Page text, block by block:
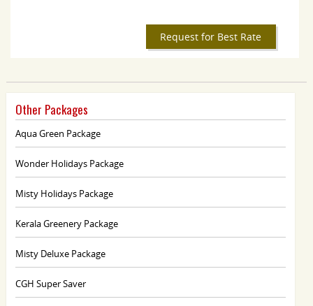
Request for Best Rate
Other Packages
Aqua Green Package
Wonder Holidays Package
Misty Holidays Package
Kerala Greenery Package
Misty Deluxe Package
CGH Super Saver